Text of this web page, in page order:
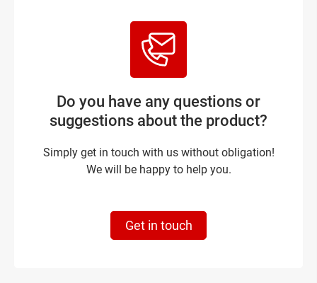
Do you have any questions or
suggestions about the product?
Simply get in touch with us without obligation!
We will be happy to help you.
Get in touch